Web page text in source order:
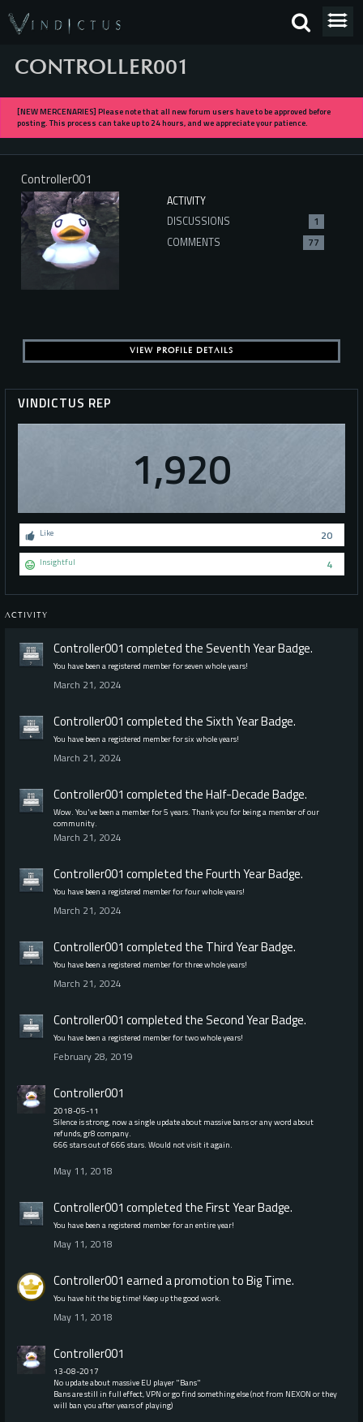
CONTROLLER001
[NEW MERCENARIES] Please note that all new forum users have to be approved before
posting. This process can take up to 24 hours, and we appreciate your patience.
Controller001
ACTIVITY
DISCUSSIONS
1
COMMENTS
77
VIEW PROFILE DETAILS
VINDICTUS REP
1,920
20
Like
4
Insightful
ACTIVITY
Controller001 completed the Seventh YearBadge.
You have been a registered member for seven whole years!
March 21, 2024
Controller001 completed the Sixth YearBadge.
You have been a registered member for six whole years!
March 21, 2024
Controller001 completed theHalf-DecadeBadge.
Wow. You've been a member for 5 years. Thank you for being a member of our
community.
March 21, 2024
Controller001 completed theFourth YearBadge.
You have been a registered member for four whole years!
March 21, 2024
Controller001 completed the Third YearBadge.
You have been a registered member for three whole years!
March 21, 2024
Controller001 completed the Second YearBadge.
You have been a registered member for two whole years!
February 28, 2019
Controller001
2018-05-11
Silence is strong, now a single update about massive bans or any word about
refunds, gr8 company.
666 stars out of 666 stars. Would not visit it again.
May 11, 2018
Controller001 completed theFirst YearBadge.
You have been a registered member for an entire year!
May 11, 2018
Controller001 earned a promotion to Big Time.
You have hit the big time! Keep up the good work.
May 11, 2018
Controller001
13-08-2017
No update about massive EU player "Bans"
Bans are still in full effect, VPN or go find something else (not from NEXON or they
will ban you after years of playing)